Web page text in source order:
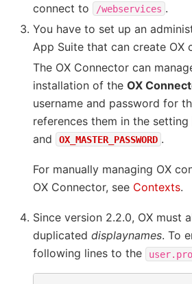
connect to
/webservices .
You have to set up an
App Suite that can create OX
The OX Connector can
installation of the OX
username and password for
references them in the setting
and OX_MASTER_PASSWORD .
For manually managing OX
OX Connector, see Contexts.
Since version 2.2.0, OX must
duplicated displaynames. To
following lines to the